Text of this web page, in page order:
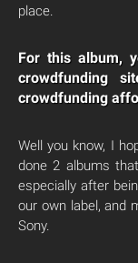
place.
For this album,
crowdfunding
crowdfunding
Well you know, I
done 2 albums
especially after
our own label, and
Sony.